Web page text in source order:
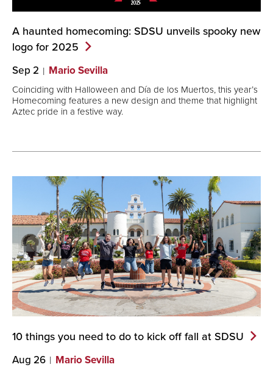
A haunted homecoming: SDSU unveils spooky new
logo for 2025
Sep 2 Mario Sevilla
Coinciding with Halloween and Día de los Muertos, this year’s
Homecoming features a new design and theme that highlight
Aztec pride in a festive way.
10 things you need to do to kick off fall at SDSU
Aug 26 Mario Sevilla